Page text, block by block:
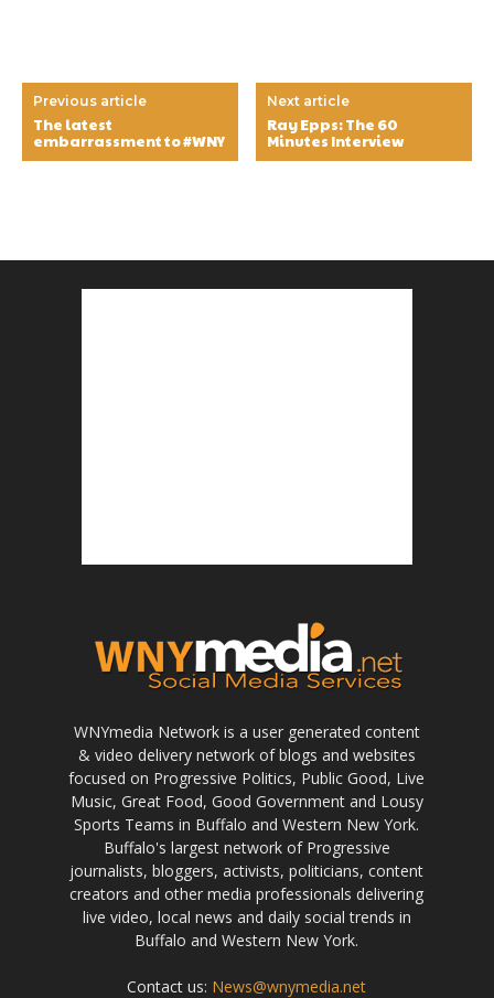
Previous article
The latest
embarrassment to #WNY
Next article
Ray Epps: The 60
Minutes Interview
WNYmedia Network is a user generated content
& video delivery network of blogs and websites
focused on Progressive Politics, Public Good, Live
Music, Great Food, Good Government and Lousy
Sports Teams in Buffalo and Western New York.
Buffalo's largest network of Progressive
journalists, bloggers, activists, politicians, content
creators and other media professionals delivering
live video, local news and daily social trends in
Buffalo and Western New York.
Contact us: News@wnymedia.net